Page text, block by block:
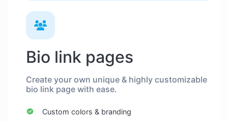
Bio link pages
Create your own unique & highly customizable
bio link page with ease.
Custom colors & branding